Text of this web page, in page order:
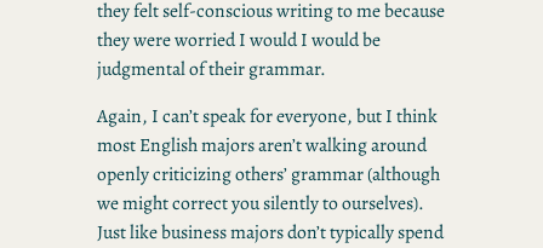
they felt self-conscious writing to me because
they were worried I would I would be
judgmental of their grammar.
Again, I can’t speak for everyone, but I think
most English majors aren’t walking around
openly criticizing others’ grammar (although
we might correct you silently to ourselves).
Just like business majors don’t typically spend